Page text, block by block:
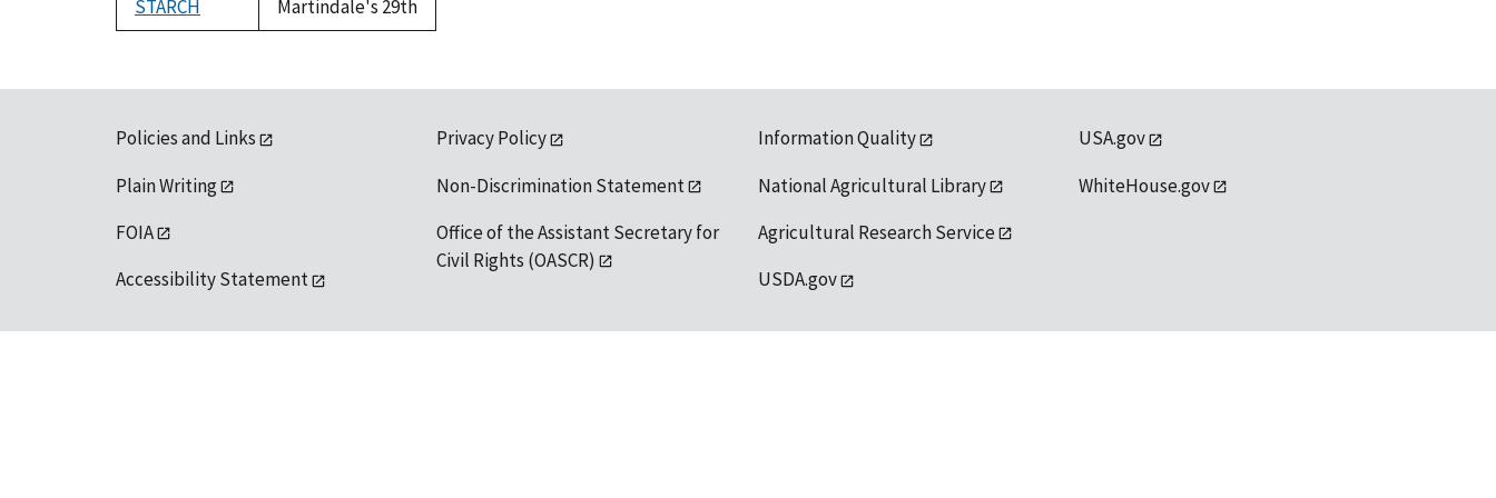
STARCH
Martindale's 29th
Policies and Links
Plain Writing
FOIA
Accessibility Statement
Privacy Policy
Non-Discrimination Statement
Office of the Assistant Secretary for
Civil Rights (OASCR)
Information Quality
National Agricultural Library
Agricultural Research Service
USDA.gov
USA.gov
WhiteHouse.gov